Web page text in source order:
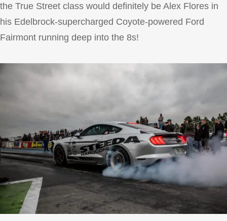
the True Street class would definitely be Alex Flores in
his Edelbrock-supercharged Coyote-powered Ford
Fairmont running deep into the 8s!